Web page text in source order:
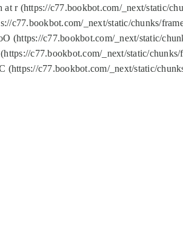
r (https://c77.bookbot.com/_next/static/
c77.bookbot.com/_next/static/chunks/
(https://c77.bookbot.com/_next/static/
c77.bookbot.com/_next/static/
c77.bookbot.com/_next/static/